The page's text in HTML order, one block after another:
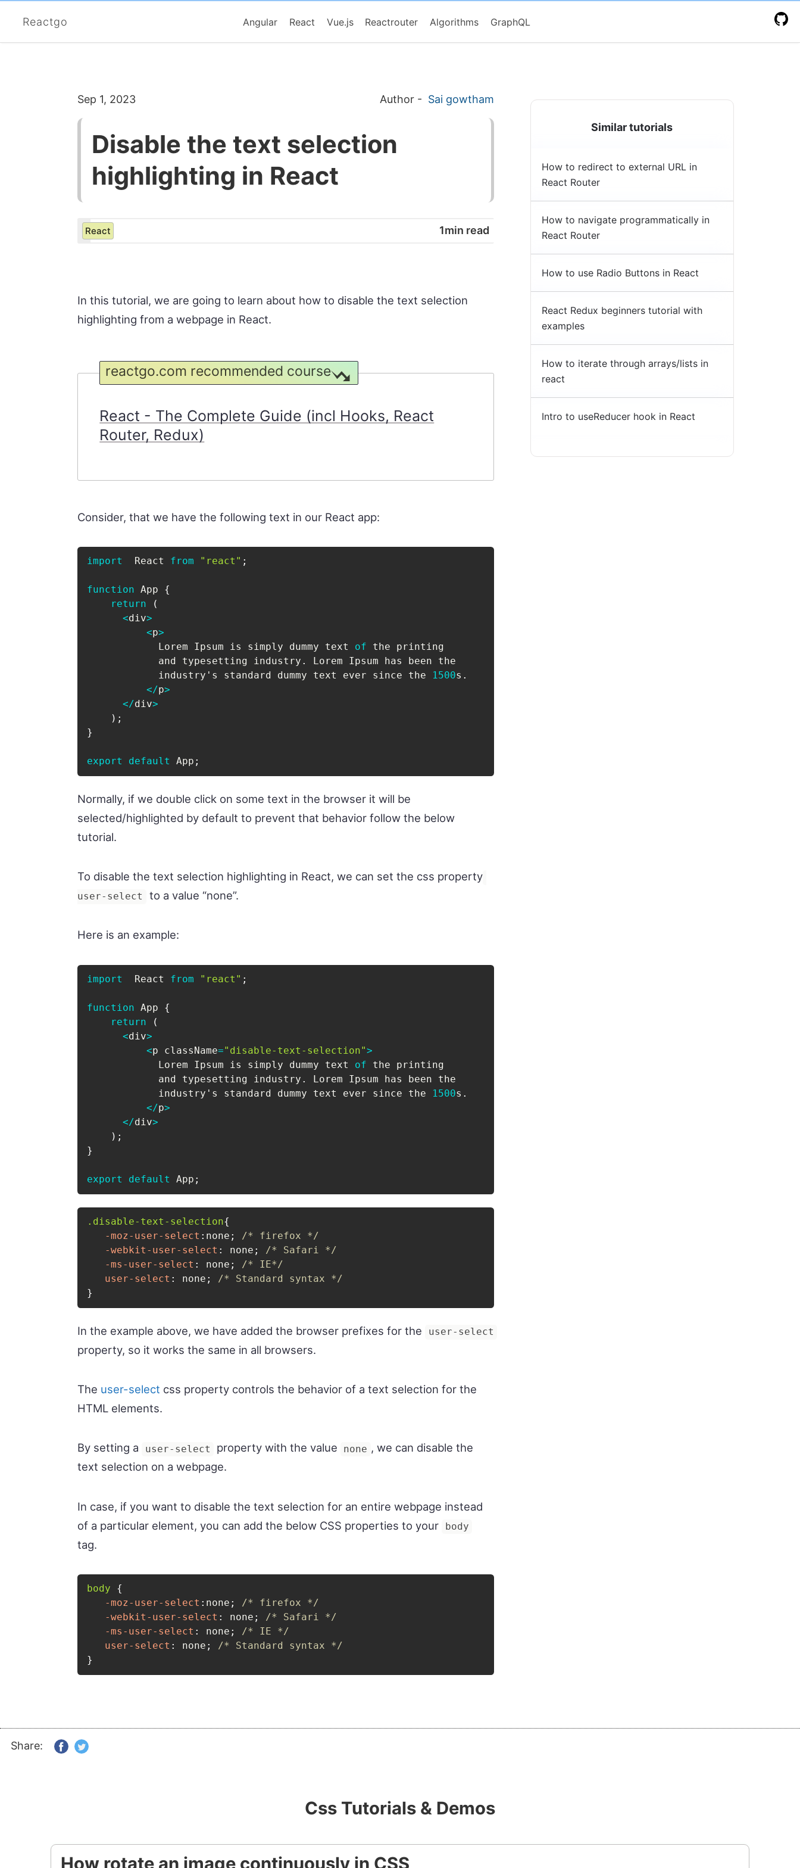
Reactgo Angular React Vue.js Reactrouter Algorithms GraphQL
Sep 1, 2023 Author - Sai gowtham
Disable the text selection
highlighting in React
React 1min read
In this tutorial, we are going to learn about how to disable the text selection
highlighting from a webpage in React.
reactgo.com recommended course
React - The Complete Guide (incl Hooks, React
Router, Redux)
Consider, that we have the following text in our React app:
import
  React
from "react" ;
function App {
return
(
<div>
<p>
            Lorem Ipsum is simply dummy text
of the printing
            and typesetting industry
.
Lorem Ipsum has been the
            industry's standard dummy text ever since the
1500s .
</p>
</div>
) ;
}
export default App ;
Normally, if we double click on some text in the browser it will be
selected/highlighted by default to prevent that behavior follow the below
tutorial.
To disable the text selection highlighting in React, we can set the css property
user-select to a value “none”.
Here is an example:
import
  React
from "react" ;
function App {
return
(
<div>
<p className="disable-text-selection">
            Lorem Ipsum is simply dummy text
of the printing
            and typesetting industry
.
Lorem Ipsum has been the
            industry's standard dummy text ever since the
1500s .
</p>
</div>
) ;
}
export default App ;
.disable-text-selection{
-moz-user-select : none ;
/* firefox */
-webkit-user-select : none ;
/* Safari */
-ms-user-select : none ;
/* IE*/
user-select : none ;
/* Standard syntax */
}
In the example above, we have added the browser prefixes for the user-select
property, so it works the same in all browsers.
The user-select css property controls the behavior of a text selection for the
HTML elements.
By setting a user-select property with the value none , we can disable the
text selection on a webpage.
In case, if you want to disable the text selection for an entire webpage instead
of a particular element, you can add the below CSS properties to your
body
tag.
body
{
-moz-user-select : none ;
/* firefox */
-webkit-user-select : none ;
/* Safari */
-ms-user-select : none ;
/* IE */
user-select : none ;
/* Standard syntax */
}
Similar tutorials
How to redirect to external URL in
React Router
How to navigate programmatically in
React Router
How to use Radio Buttons in React
React Redux beginners tutorial with
examples
How to iterate through arrays/lists in
react
Intro to useReducer hook in React
Share:
Css Tutorials & Demos
How rotate an image continuously in CSS